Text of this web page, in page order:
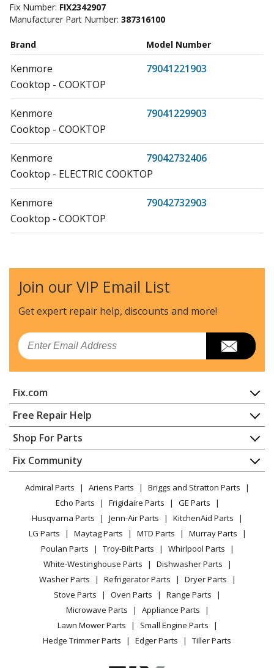
Fix Number: FIX2342907
Manufacturer Part Number: 387316100
Brand Model Number
Kenmore
79041221903
Cooktop - COOKTOP
Kenmore
79041229903
Cooktop - COOKTOP
Kenmore
79042732406
Cooktop - ELECTRIC COOKTOP
Kenmore
79042732903
Cooktop - COOKTOP
Kenmore
79042733903
Cooktop - COOKTOP
Kenmore
79042734406
Cooktop - ELECTRIC COOKTOP
Cooktop - COOKTOP
Kenmore
79042739406
Cooktop - ELECTRIC COOKTOP
Kenmore
79042739903
Cooktop - COOKTOP
Kenmore
79045103410
Cooktop - COOKTOP
Kenmore
79045103411
Cooktop - Electric Cooktop
79045109410
Cooktop - COOKTOP
79045109411
Join our VIP Email List
Get expert repair help, discounts and more!
Email
Fix.com
Home
Contact
About Us
FAQ
Privacy Policy
CA Privacy Rights
Cookie Policy
Terms of Use
Terms of Sale
Sitemap
Careers
Do Not Sell / Share My Personal Info
Privacy Request
Accessibility Statement
Free Repair Help
Appliance Repair
Dishwasher
Dryer
Microwave
Range / Stove / Oven
Refrigerator
Washing Machine
Shop For Parts
Appliance
Lawn & Garden
Power Tool
Vacuum
Heating & Cooling
Small Appliance
Patio & Yard
Fix Community
Facebook Page
TikTok
Instagram
Admiral Parts Ariens Parts
Briggs and Stratton Parts
Echo Parts
Frigidaire Parts
GE Parts
Husqvarna Parts
Jenn-Air Parts
KitchenAid Parts
LG Parts
Maytag Parts MTD Parts
Murray Parts
Poulan Parts
Troy-Bilt Parts
Whirlpool Parts
White-Westinghouse Parts
Dishwasher Parts
Washer Parts
Refrigerator Parts
Dryer Parts
Stove Parts
Oven Parts
Range Parts
Microwave Parts
Appliance Parts
Lawn Mower Parts
Small Engine Parts
Hedge Trimmer Parts
Edger Parts Tiller Parts